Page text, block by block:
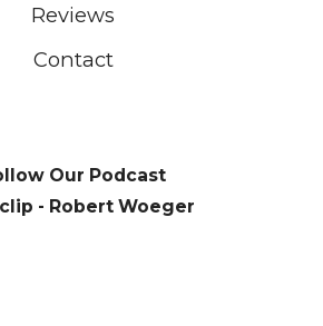
Reviews
Contact
Our Podcast
- Robert Woeger